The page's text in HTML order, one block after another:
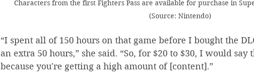
Characters from the first Fighters Pass are available for purchase in
(Source: Nintendo)
“I spent all of 150 hours on that game before I bought the
an extra 50 hours,” she said. “So, for $20 to $30, I would
because you're getting a high amount of [content].”